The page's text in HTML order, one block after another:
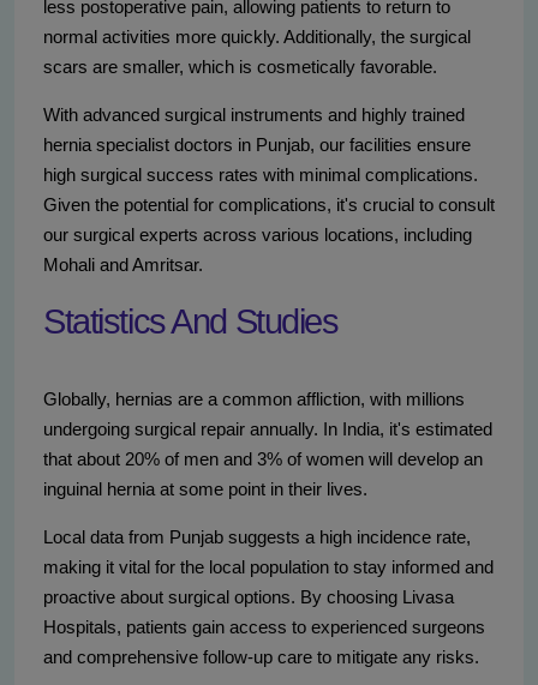
less postoperative pain, allowing patients to return to
normal activities more quickly. Additionally, the surgical
scars are smaller, which is cosmetically favorable.
With advanced surgical instruments and highly trained
hernia specialist doctors in Punjab, our facilities ensure
high surgical success rates with minimal complications.
Given the potential for complications, it's crucial to consult
our surgical experts across various locations, including
Mohali and Amritsar.
Statistics And Studies
Globally, hernias are a common affliction, with millions
undergoing surgical repair annually. In India, it's estimated
that about 20% of men and 3% of women will develop an
inguinal hernia at some point in their lives.
Local data from Punjab suggests a high incidence rate,
making it vital for the local population to stay informed and
proactive about surgical options. By choosing Livasa
Hospitals, patients gain access to experienced surgeons
and comprehensive follow-up care to mitigate any risks.